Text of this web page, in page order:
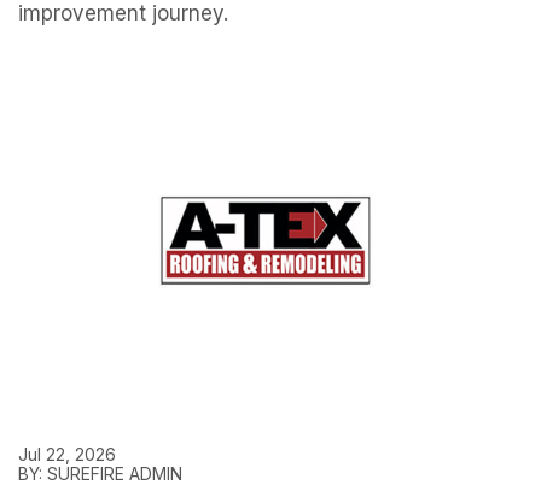
improvement journey.
Jul 22, 2026
BY: SUREFIRE ADMIN